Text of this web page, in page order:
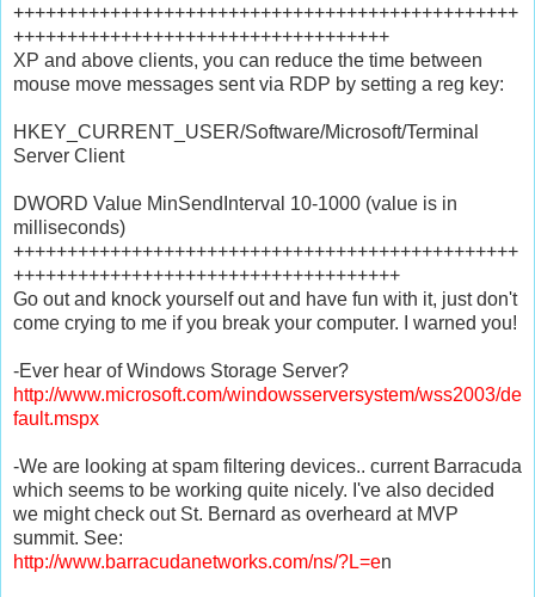
+++++++++++++++++++++++++++++++++++++++++++++++
+++++++++++++++++++++++++++++++++++
XP and above clients, you can reduce the time between
mouse move messages sent via RDP by setting a reg key:
HKEY_CURRENT_USER/Software/Microsoft/Terminal
Server Client
DWORD Value MinSendInterval 10-1000 (value is in
milliseconds)
+++++++++++++++++++++++++++++++++++++++++++++++
++++++++++++++++++++++++++++++++++++
Go out and knock yourself out and have fun with it, just don't
come crying to me if you break your computer. I warned you!
-Ever hear of Windows Storage Server?
http://www.microsoft.com/windowsserversystem/wss2003/de
fault.mspx
-We are looking at spam filtering devices.. current Barracuda
which seems to be working quite nicely. I've also decided
we might check out St. Bernard as overheard at MVP
summit. See:
http://www.barracudanetworks.com/ns/?L=en